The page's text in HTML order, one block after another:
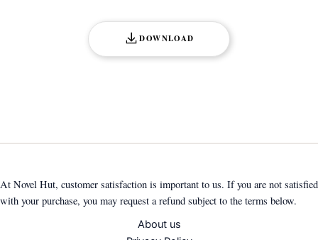
DOWNLOAD
At Novel Hut, customer satisfaction is important to us. If you are not satisfied
with your purchase, you may request a refund subject to the terms below.
About us